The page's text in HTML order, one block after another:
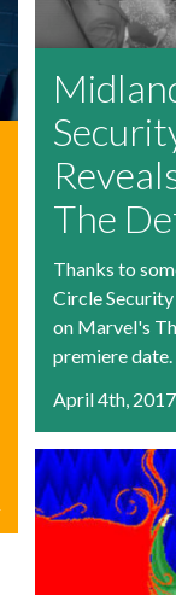
The
Thanks to
Circle
on Marvel's
premiere date.
April 4th, 2017